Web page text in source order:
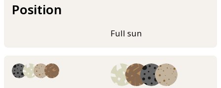
Position
Full sun